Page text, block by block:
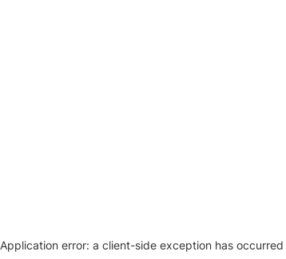
Application error: a client-side exception has occurred